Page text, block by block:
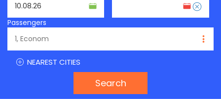
Passengers
NEAREST CITIES
Search